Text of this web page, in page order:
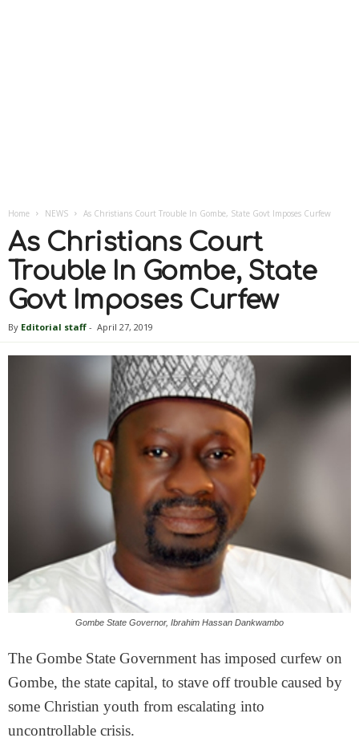
Home NEWS As Christians Court Trouble In Gombe, State Govt Imposes Curfew
As Christians Court
Trouble In Gombe, State
Govt Imposes Curfew
By Editorial staff - April 27, 2019
Gombe State Governor, Ibrahim Hassan Dankwambo
The Gombe State Government has imposed curfew on
Gombe, the state capital, to stave off trouble caused by
some Christian youth from escalating into
uncontrollable crisis.